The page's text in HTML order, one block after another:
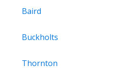
Baird
Buckholts
Thornton